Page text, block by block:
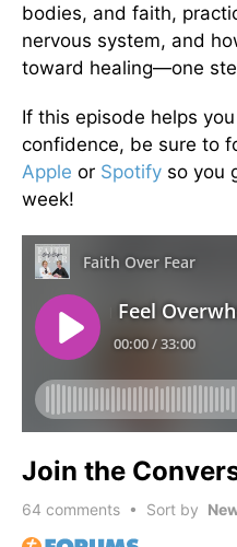
bodies, and faith,
nervous system, and
toward healing—one
If this episode helps
confidence, be sure to
Apple or Spotify so you
week!
Join the
64 comments • Sort by